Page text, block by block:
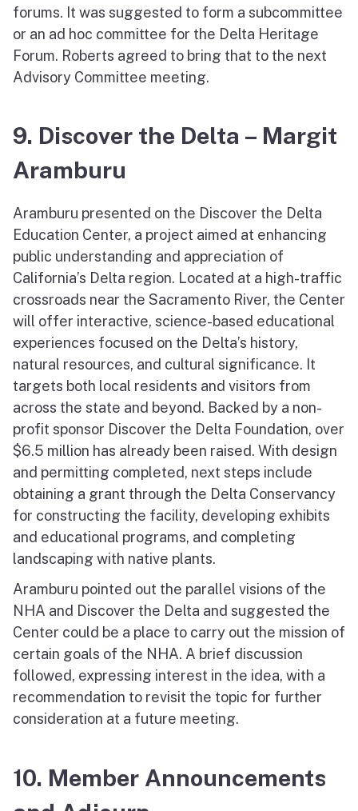
forums. It was suggested to form a subcommittee
or an ad hoc committee for the Delta Heritage
Forum. Roberts agreed to bring that to the next
Advisory Committee meeting.
9. Discover the Delta – Margit
Aramburu
Aramburu presented on the Discover the Delta
Education Center, a project aimed at enhancing
public understanding and appreciation of
California’s Delta region. Located at a high-traffic
crossroads near the Sacramento River, the Center
will offer interactive, science-based educational
experiences focused on the Delta’s history,
natural resources, and cultural significance. It
targets both local residents and visitors from
across the state and beyond. Backed by a non-
profit sponsor Discover the Delta Foundation, over
$6.5 million has already been raised. With design
and permitting completed, next steps include
obtaining a grant through the Delta Conservancy
for constructing the facility, developing exhibits
and educational programs, and completing
landscaping with native plants.
Aramburu pointed out the parallel visions of the
NHA and Discover the Delta and suggested the
Center could be a place to carry out the mission of
certain goals of the NHA. A brief discussion
followed, expressing interest in the idea, with a
recommendation to revisit the topic for further
consideration at a future meeting.
10. Member Announcements